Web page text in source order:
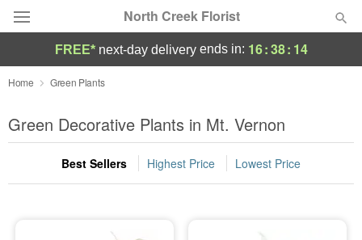
North Creek Florist
Deal of the Day
Summer Featured
Occasions
FREE* next-day deliveryends in: 16:38: 13
Home Green Plants
Green Decorative Plants in Mt. Vernon
Best Sellers Highest Price Lowest Price